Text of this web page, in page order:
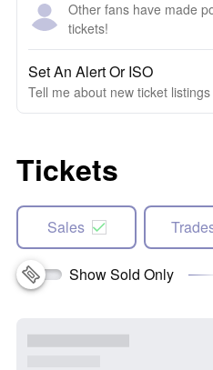
Other fans have made
tickets!
Set An Alert Or ISO
Tell me about new ticket listings
Tickets
Sales
Show Sold Only